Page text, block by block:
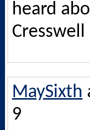
heard
Cresswell
MaySixth
9